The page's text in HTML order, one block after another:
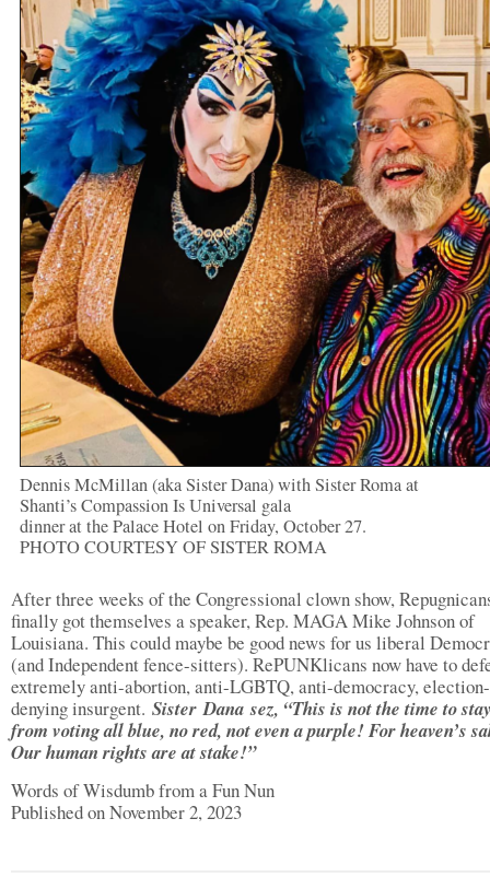
Dennis McMillan (aka Sister Dana) with Sister Roma at
Shanti’s Compassion Is Universal gala
dinner at the Palace Hotel on Friday, October 27.
PHOTO COURTESY OF SISTER ROMA
After three weeks of the Congressional clown show,
finally got themselves a speaker, Rep. MAGA Mike Johnson of
Louisiana. This could maybe be good news for us liberal
(and Independent fence-sitters). RePUNKlicans now have to
extremely anti-abortion, anti-LGBTQ, anti-democracy, election-
denying insurgent. Sister Dana sez, “This is not the time to
from voting all blue, no red, not even a purple! For heaven’s
Our human rights are at stake!”
Words of Wisdumb from a Fun Nun
Published on November 2, 2023